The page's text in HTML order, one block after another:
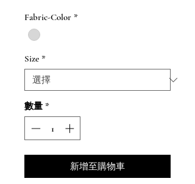
Fabric-Color *
Size *
數量 *
新增至購物車